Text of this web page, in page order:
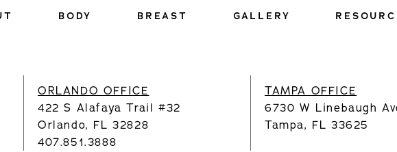
BODY BREAST GALLERY
ORLANDO OFFICE
422 S Alafaya Trail #32
Orlando, FL 32828
407.851.3888
TAMPA OFFICE
6730 W Linebaugh
Tampa, FL 33625